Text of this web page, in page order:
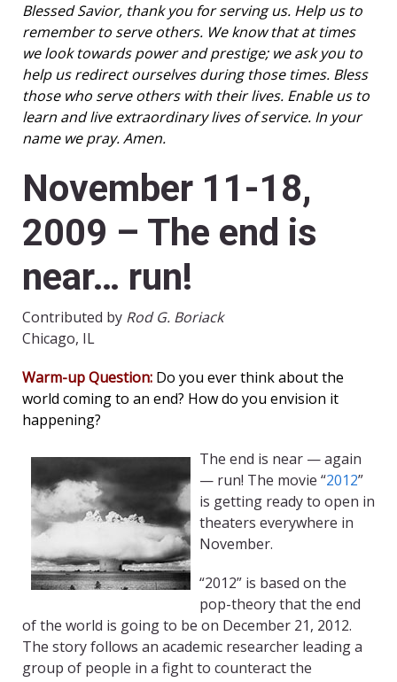
Blessed Savior, thank you for serving us. Help us to
remember to serve others. We know that at times
we look towards power and prestige; we ask you to
help us redirect ourselves during those times. Bless
those who serve others with their lives. Enable us to
learn and live extraordinary lives of service. In your
name we pray. Amen.
November 11-18,
2009 – The end is
near… run!
Contributed by Rod G. Boriack
Chicago, IL
Warm-up Question: Do you ever think about the
world coming to an end? How do you envision it
happening?
The end is near — again
— run! The movie “2012”
is getting ready to open in
theaters everywhere in
November.
“2012” is based on the
pop-theory that the end
of the world is going to be on December 21, 2012.
The story follows an academic researcher leading a
group of people in a fight to counteract the